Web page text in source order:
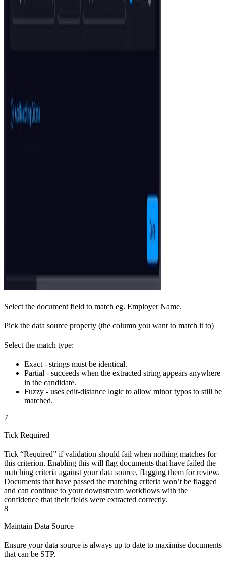
Select the document field to match eg. Employer Name.
Pick the data source property (the column you want to match it to)
Select the match type:
Exact - strings must be identical.
Partial - succeeds when the extracted string appears anywhere
in the candidate.
Fuzzy - uses edit-distance logic to allow minor typos to still be
matched.
7
Tick Required
Tick “Required” if validation should fail when nothing matches for
this criterion. Enabling this will flag documents that have failed the
matching criteria against your data source, flagging them for review.
Documents that have passed the matching criteria won’t be flagged
and can continue to your downstream workflows with the
confidence that their fields were extracted correctly.
8
Maintain Data Source
Ensure your data source is always up to date to maximise documents
that can be STP.